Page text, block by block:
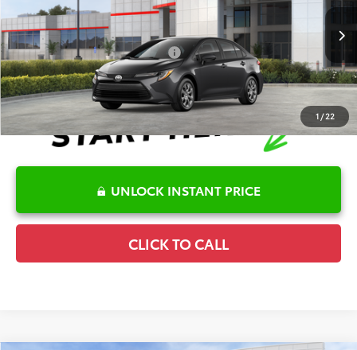
1 /22
5YFB4MDE6TP492084Stock:6T2671 Model:1852
In Stock Ext. Int.
Disclaimers
Conditional Offers Available -$1,000
UNLOCK INSTANT PRICE
CLICK TO CALL